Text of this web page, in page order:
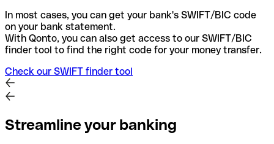
In most cases, you can get your bank's SWIFT/BIC code
on your bank statement.
With Qonto, you can also get access to our SWIFT/BIC
finder tool to find the right code for your money transfer.
Check our SWIFT finder tool
Streamline your banking